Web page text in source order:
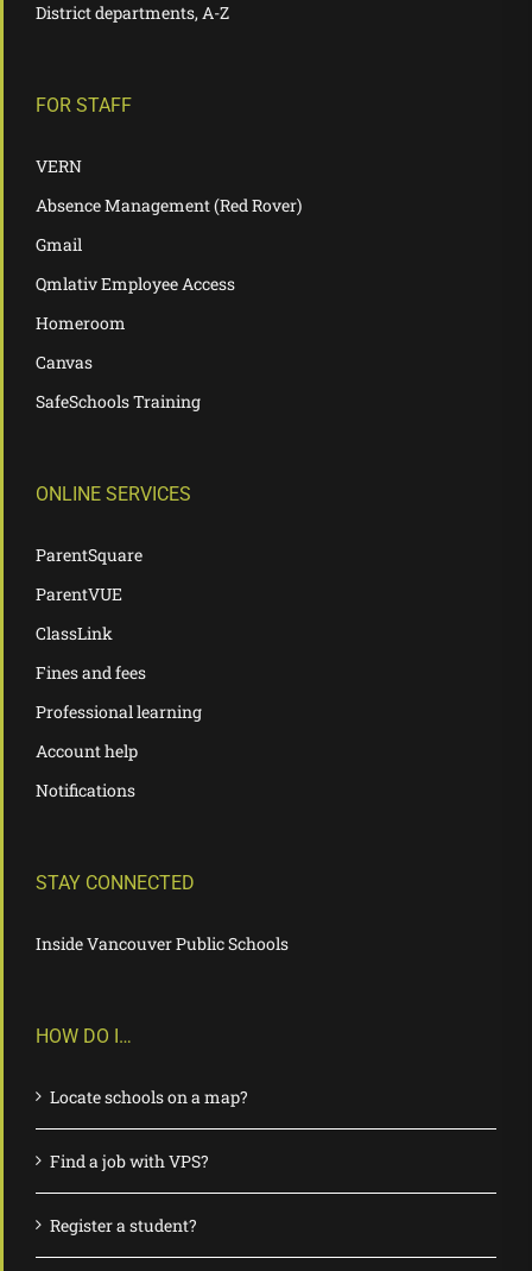
District departments, A-Z
FOR STAFF
VERN
Absence Management (Red Rover)
Gmail
Qmlativ Employee Access
Homeroom
Canvas
SafeSchools Training
ONLINE SERVICES
ParentSquare
ParentVUE
ClassLink
Fines and fees
Professional learning
Account help
Notifications
STAY CONNECTED
Inside Vancouver Public Schools
HOW DO I…
Locate schools on a map?
Find a job with VPS?
Register a student?